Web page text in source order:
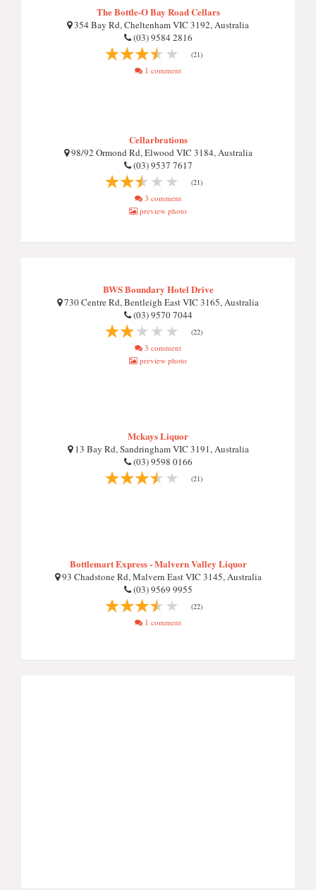
The Bottle-O Bay Road Cellars
354 Bay Rd, Cheltenham VIC 3192, Australia
(03) 9584 2816
(21)
1 comment
Cellarbrations
98/92 Ormond Rd, Elwood VIC 3184, Australia
(03) 9537 7617
(21)
3 comment
preview photo
BWS Boundary Hotel Drive
730 Centre Rd, Bentleigh East VIC 3165, Australia
(03) 9570 7044
(22)
3 comment
preview photo
Mckays Liquor
13 Bay Rd, Sandringham VIC 3191, Australia
(03) 9598 0166
(21)
Bottlemart Express - Malvern Valley Liquor
93 Chadstone Rd, Malvern East VIC 3145, Australia
(03) 9569 9955
(22)
1 comment